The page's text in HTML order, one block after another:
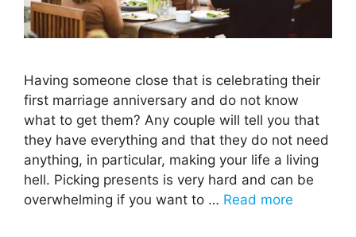
Having someone close that is celebrating their
first marriage anniversary and do not know
what to get them? Any couple will tell you that
they have everything and that they do not need
anything, in particular, making your life a living
hell. Picking presents is very hard and can be
overwhelming if you want to … Read more